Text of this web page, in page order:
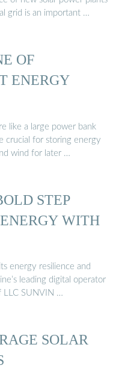
grid is an important …
OF
ENERGY
like a large power bank
crucial for storing energy
wind for later …
STEP
WITH
energy resilience and
leading digital operator
LLC SUNVIN …
SOLAR